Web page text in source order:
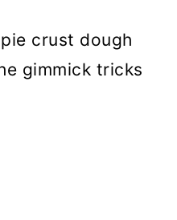
crust dough
gimmick tricks